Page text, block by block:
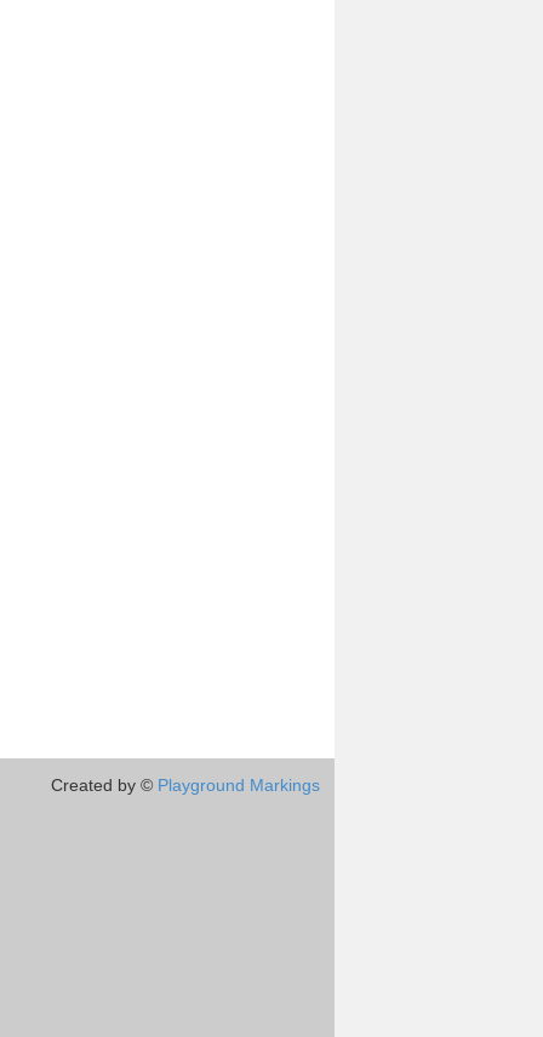
Created by © Playground Markings